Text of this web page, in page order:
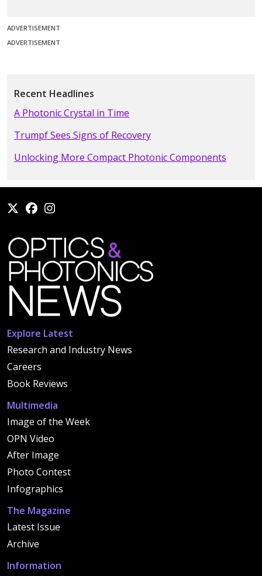
ADVERTISEMENT
ADVERTISEMENT
Recent Headlines
A Photonic Crystal in Time
Trumpf Sees Signs of Recovery
Unlocking More Compact Photonic Components
Explore Latest
Research and Industry News
Careers
Book Reviews
Multimedia
Image of the Week
OPN Video
After Image
Photo Contest
Infographics
The Magazine
Latest Issue
Archive
Information